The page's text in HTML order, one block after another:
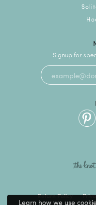
Signup for
Return Policy
Learn how we use